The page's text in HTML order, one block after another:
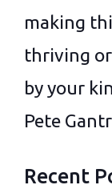
making
thriving
by your
Pete
Recent